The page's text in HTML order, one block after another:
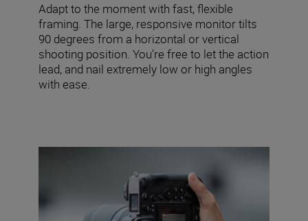
Adapt to the moment with fast, flexible
framing. The large, responsive monitor tilts
90 degrees from a horizontal or vertical
shooting position. You’re free to let the action
lead, and nail extremely low or high angles
with ease.